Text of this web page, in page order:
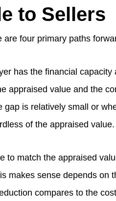
to Sellers
four primary paths
has the financial capacity
appraised value and the
is relatively small or
of the appraised value.
to match the appraised
makes sense depends on
compares to the